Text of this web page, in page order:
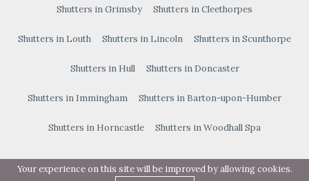
Shutters in Grimsby Shutters in Cleethorpes
Shutters in Louth Shutters in Lincoln Shutters in Scunthorpe
Shutters in Hull Shutters in Doncaster
Shutters in Immingham Shutters in Barton-upon-Humber
Shutters in Horncastle Shutters in Woodhall Spa
Your experience on this site will be improved by allowing cookies.